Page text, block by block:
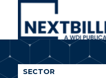
NextBillion
A
WDI
SECTOR